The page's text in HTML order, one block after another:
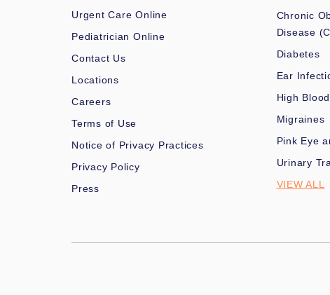
Urgent Care Online
Pediatrician Online
Contact Us
Locations
Careers
Terms of Use
Notice of Privacy Practices
Privacy Policy
Press
Chronic
Disease
Diabetes
Ear
High
Migraines
Pink Eye
Urinary
VIEW ALL